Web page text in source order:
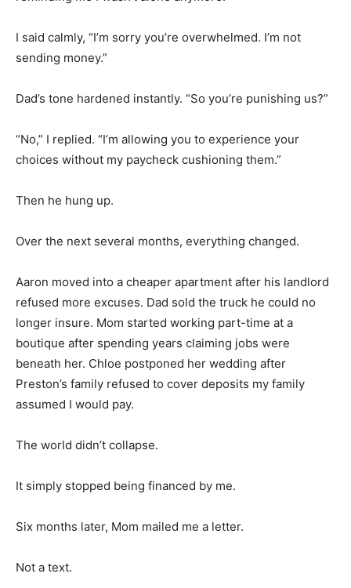
I said calmly, “I’m sorry you’re overwhelmed. I’m not
sending money.”
Dad’s tone hardened instantly. “So you’re punishing us?”
“No,” I replied. “I’m allowing you to experience your
choices without my paycheck cushioning them.”
Then he hung up.
Over the next several months, everything changed.
Aaron moved into a cheaper apartment after his landlord
refused more excuses. Dad sold the truck he could no
longer insure. Mom started working part-time at a
boutique after spending years claiming jobs were
beneath her. Chloe postponed her wedding after
Preston’s family refused to cover deposits my family
assumed I would pay.
The world didn’t collapse.
It simply stopped being financed by me.
Six months later, Mom mailed me a letter.
Not a text.